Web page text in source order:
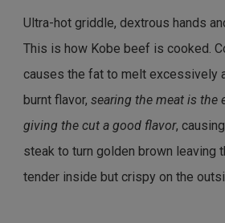
Ultra-hot griddle, dextrous hands
This is how Kobe beef is cooked.
causes the fat to melt excessively
burnt flavor, searing the meat is the
giving the cut a good flavor,
steak to turn golden brown leaving
tender inside but crispy on the